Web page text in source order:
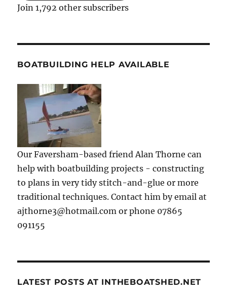
Join 1,792 other subscribers
BOATBUILDING HELP AVAILABLE
Our Faversham-based friend Alan Thorne can
help with boatbuilding projects - constructing
to plans in very tidy stitch-and-glue or more
traditional techniques. Contact him by email at
ajthorne3@hotmail.com or phone 07865
091155
LATEST POSTS AT INTHEBOATSHED.NET